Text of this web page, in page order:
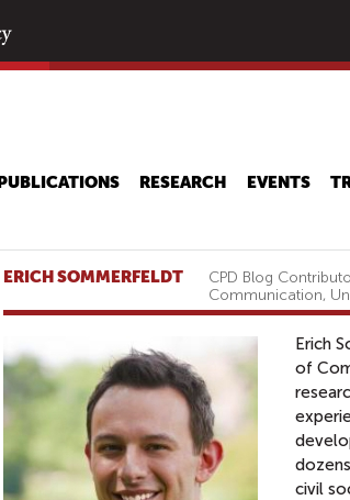
main
PUBLICATIONS RESEARCH EVENTS
ERICH SOMMERFELDT
CPD Blog
Communication,
Erich
of
civil